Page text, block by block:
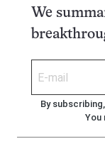
We
By
You